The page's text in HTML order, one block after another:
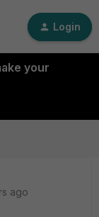
Login
your
ago